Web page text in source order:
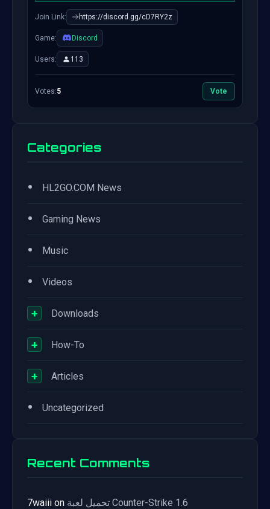
Join Link: https://discord.gg/cD7RY2z
Game: Discord
Users: 113
Votes:5 Vote
Categories
• HL2GO.COM News
• Gaming News
• Music
• Videos
+ Downloads
+ How-To
+ Articles
• Uncategorized
Recent Comments
7waiii on تحميل لعبة Counter-Strike 1.6